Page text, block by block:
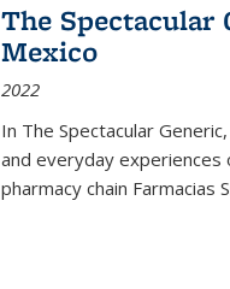
The Spectacular
Mexico
2022
In The Spectacular
and everyday experiences
pharmacy chain